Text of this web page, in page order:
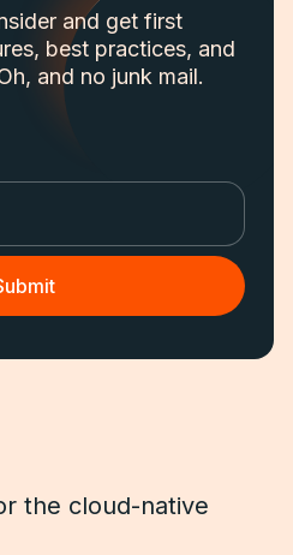
and get first
best practices, and
and no junk mail.
the cloud-native